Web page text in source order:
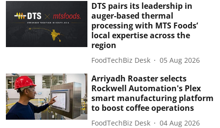
DTS pairs its leadership in
auger-based thermal
processing with MTS Foods’
local expertise across the
region
FoodTechBiz Desk 05 Aug 2026
Arriyadh Roaster selects
Rockwell Automation's Plex
smart manufacturing platform
to boost coffee operations
FoodTechBiz Desk 04 Aug 2026